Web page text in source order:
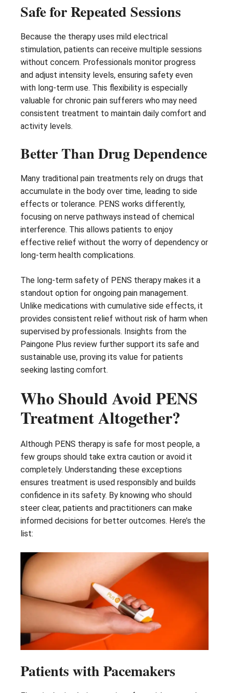
Safe for Repeated Sessions
Because the therapy uses mild electrical
stimulation, patients can receive multiple sessions
without concern. Professionals monitor progress
and adjust intensity levels, ensuring safety even
with long-term use. This flexibility is especially
valuable for chronic pain sufferers who may need
consistent treatment to maintain daily comfort and
activity levels.
Better Than Drug Dependence
Many traditional pain treatments rely on drugs that
accumulate in the body over time, leading to side
effects or tolerance. PENS works differently,
focusing on nerve pathways instead of chemical
interference. This allows patients to enjoy
effective relief without the worry of dependency or
long-term health complications.
The long-term safety of PENS therapy makes it a
standout option for ongoing pain management.
Unlike medications with cumulative side effects, it
provides consistent relief without risk of harm when
supervised by professionals. Insights from the
Paingone Plus review further support its safe and
sustainable use, proving its value for patients
seeking lasting comfort.
Who Should Avoid PENS
Treatment Altogether?
Although PENS therapy is safe for most people, a
few groups should take extra caution or avoid it
completely. Understanding these exceptions
ensures treatment is used responsibly and builds
confidence in its safety. By knowing who should
steer clear, patients and practitioners can make
informed decisions for better outcomes. Here’s the
list:
Patients with Pacemakers